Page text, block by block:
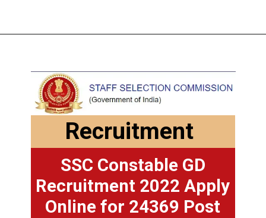
Recruitment
SSC Constable GD
Recruitment 2022 Apply
Online for 24369 Post